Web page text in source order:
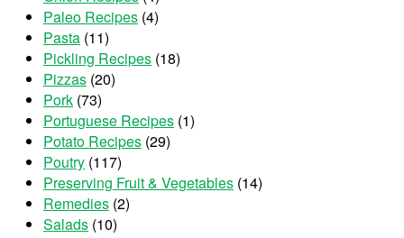
Paleo Recipes (4)
Pasta (11)
Pickling Recipes (18)
Pizzas (20)
Pork (73)
Portuguese Recipes (1)
Potato Recipes (29)
Poutry (117)
Preserving Fruit & Vegetables (14)
Remedies (2)
Salads (10)